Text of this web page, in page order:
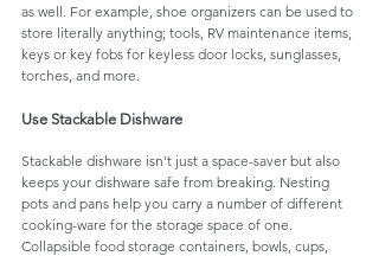
as well. For example, shoe organizers can be used to
store literally anything; tools, RV maintenance items,
keys or key fobs for keyless door locks, sunglasses,
torches, and more.
Use Stackable Dishware
Stackable dishware isn't just a space-saver but also
keeps your dishware safe from breaking. Nesting
pots and pans help you carry a number of different
cooking-ware for the storage space of one.
Collapsible food storage containers, bowls, cups,